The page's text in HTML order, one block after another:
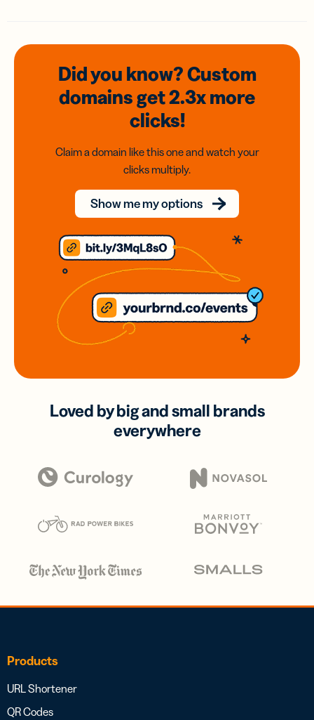
Did you know? Custom
domainsget 2.3xmore
clicks!
Claim a domain like this one and watch your
clicks multiply.
Show me my options
Loved by big and small brands
everywhere
Products
URL Shortener
QR Codes